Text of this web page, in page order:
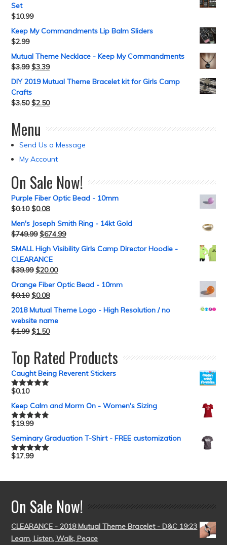
Set
$10.99
Keep My Commandments Lip Balm Sliders
$2.99
Mutual Theme Necklace - Keep My Commandments
$3.99 $3.39
DIY 2019 Mutual Theme Bracelet kit for Girls Camp
Crafts
$3.50 $2.50
Menu
Send Us a Message
My Account
On Sale Now!
Purple Fiber Optic Bead - 10mm
$0.10 $0.08
Men's Joseph Smith Ring - 14kt Gold
$749.99 $674.99
SMALL High Visibility Girls Camp Director Hoodie -
CLEARANCE
$39.99 $20.00
Orange Fiber Optic Bead - 10mm
$0.10 $0.08
2018 Mutual Theme Logo - High Resolution / no
website name
$1.99 $1.50
Top Rated Products
Caught Being Reverent Stickers
Rated5.00
$0.10
Keep Calm and Morm On - Women's Sizing
Rated5.00
$19.99
Seminary Graduation T-Shirt - FREE customization
Rated5.00
$17.99
On Sale Now!
CLEARANCE - 2018 Mutual Theme Bracelet - D&C 19:23
Learn, Listen, Walk, Peace